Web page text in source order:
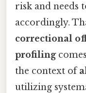
risk and needs
accordingly.
correctional
profiling
the context of
utilizing